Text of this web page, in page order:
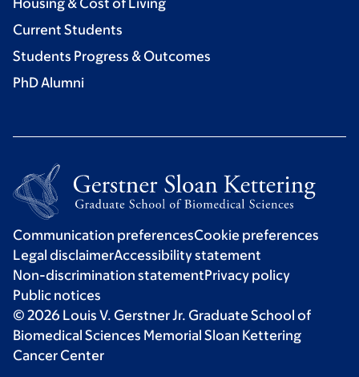
Housing & Cost of Living
Current Students
Students Progress & Outcomes
PhD Alumni
Communication preferencesCookie preferences
Legal disclaimerAccessibility statement
Non-discrimination statementPrivacy policy
Public notices
© 2026 Louis V. Gerstner Jr. Graduate School of
Biomedical Sciences Memorial Sloan Kettering
Cancer Center